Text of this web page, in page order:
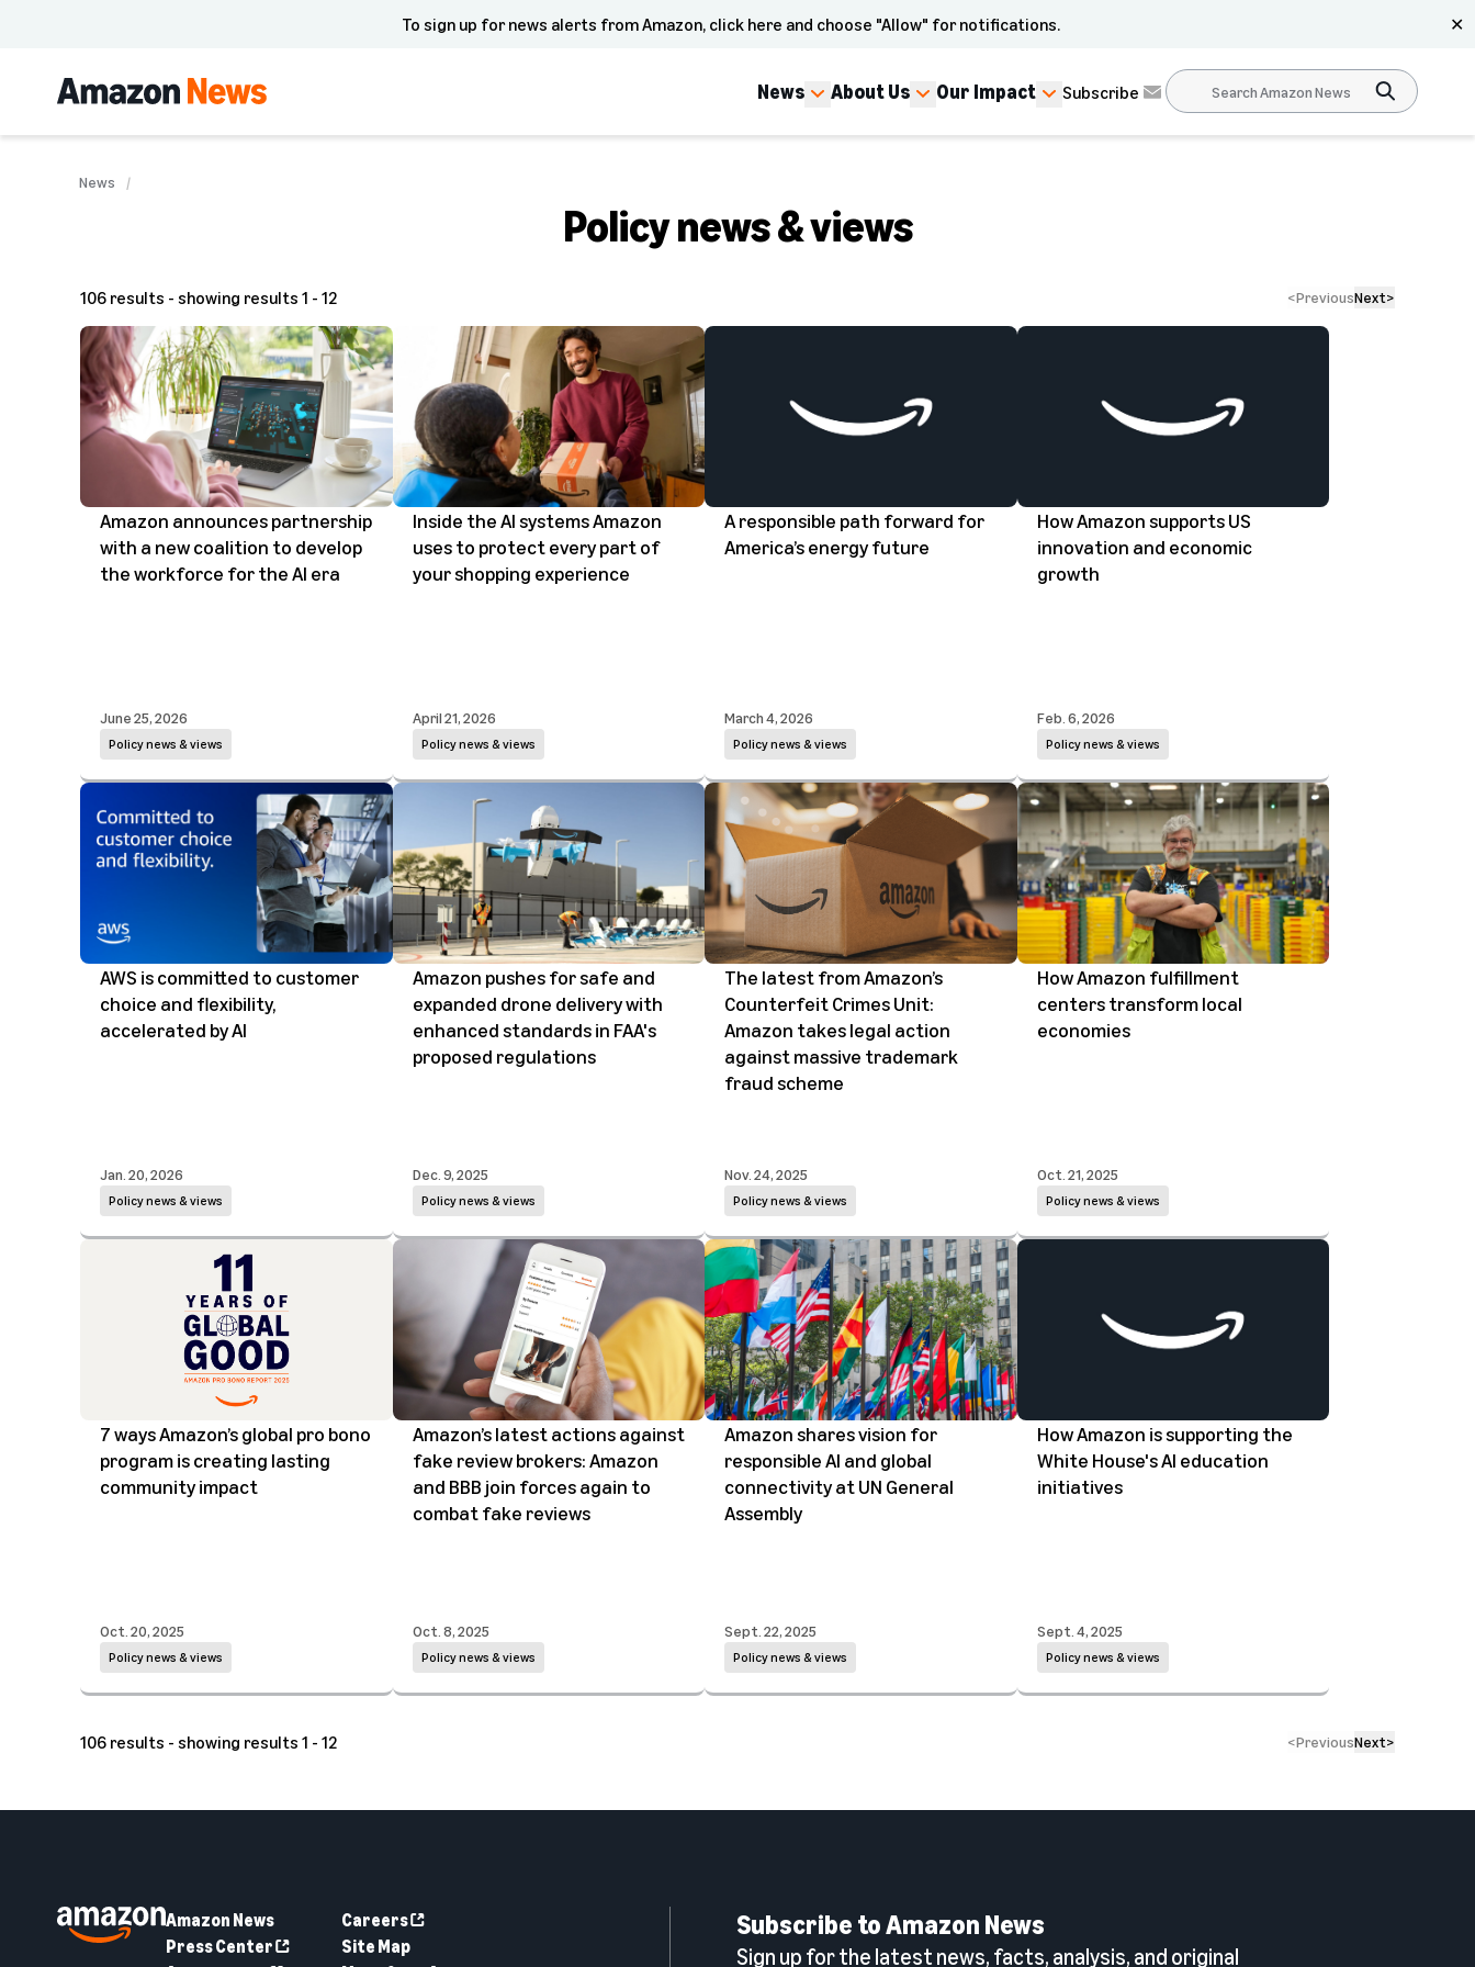
To sign up for news alerts from Amazon, click here and choose "Allow" for notifications. ✕
News About Us Our Impact Subscribe
News
Policy news & views
106 results - showing results 1 - 12 <PreviousNext>
Amazon announces partnership
with a new coalition to develop
the workforce for the AI era
Policy news & views
June 25, 2026
Inside the AI systems Amazon
uses to protect every part of
your shopping experience
Policy news & views
April 21, 2026
A responsible path forward for
America’s energy future
Policy news & views
March 4, 2026
How Amazon supports US
innovation and economic
growth
Policy news & views
Feb. 6, 2026
AWS is committed to customer
choice and flexibility,
accelerated by AI
Policy news & views
Jan. 20, 2026
Amazon pushes for safe and
expanded drone delivery with
enhanced standards in FAA's
proposed regulations
Policy news & views
Dec. 9, 2025
The latest from Amazon’s
Counterfeit Crimes Unit:
Amazon takes legal action
against massive trademark
fraud scheme
Policy news & views
Nov. 24, 2025
How Amazon fulfillment
centers transform local
economies
Policy news & views
Oct. 21, 2025
7 ways Amazon’s global pro bono
program is creating lasting
community impact
Policy news & views
Oct. 20, 2025
Amazon’s latest actions against
fake review brokers: Amazon
and BBB join forces again to
combat fake reviews
Policy news & views
Oct. 8, 2025
Amazon shares vision for
responsible AI and global
connectivity at UN General
Assembly
Policy news & views
Sept. 22, 2025
How Amazon is supporting the
White House's AI education
initiatives
Policy news & views
Sept. 4, 2025
106 results - showing results 1 - 12 <PreviousNext>
Amazon News
Press Center
Careers
Site Map
Subscribe to Amazon News
Sign up for the latest news, facts, analysis, and original